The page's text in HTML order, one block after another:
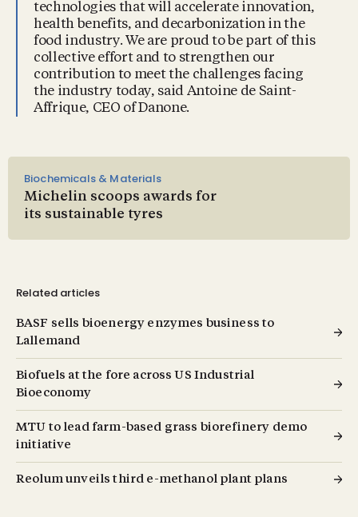
technologies that will accelerate innovation,
health benefits, and decarbonization in the
food industry. We are proud to be part of this
collective effort and to strengthen our
contribution to meet the challenges facing
the industry today, said Antoine de Saint-
Affrique, CEO of Danone.
Biochemicals & Materials
Michelin scoops awards for
its sustainable tyres
Related articles
BASF sells bioenergy enzymes business to
Lallemand
Biofuels at the fore across US Industrial
Bioeconomy
MTU to lead farm-based grass biorefinery demo
initiative
Reolum unveils third e-methanol plant plans